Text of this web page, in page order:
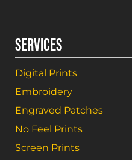
SERVICES
Digital Prints
Embroidery
Engraved Patches
No Feel Prints
Screen Prints